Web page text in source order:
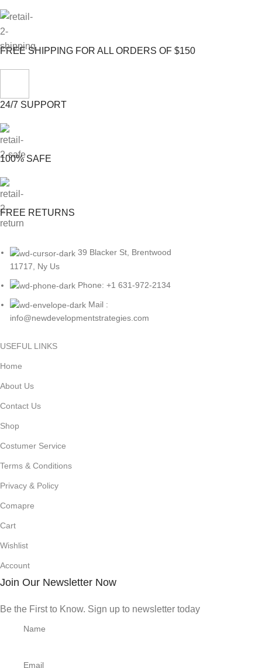
FREE SHIPPING FOR ALL ORDERS OF $150
24/7 SUPPORT
100% SAFE
FREE RETURNS
39 Blacker St, Brentwood
11717, Ny Us
Phone: +1 631-972-2134
Mail :
info@newdevelopmentstrategies.com
USEFUL LINKS
Home
About Us
Contact Us
Shop
Costumer Service
Terms & Conditions
Privacy & Policy
Comapre
Cart
Wishlist
Account
Join Our Newsletter Now
Be the First to Know. Sign up to newsletter today